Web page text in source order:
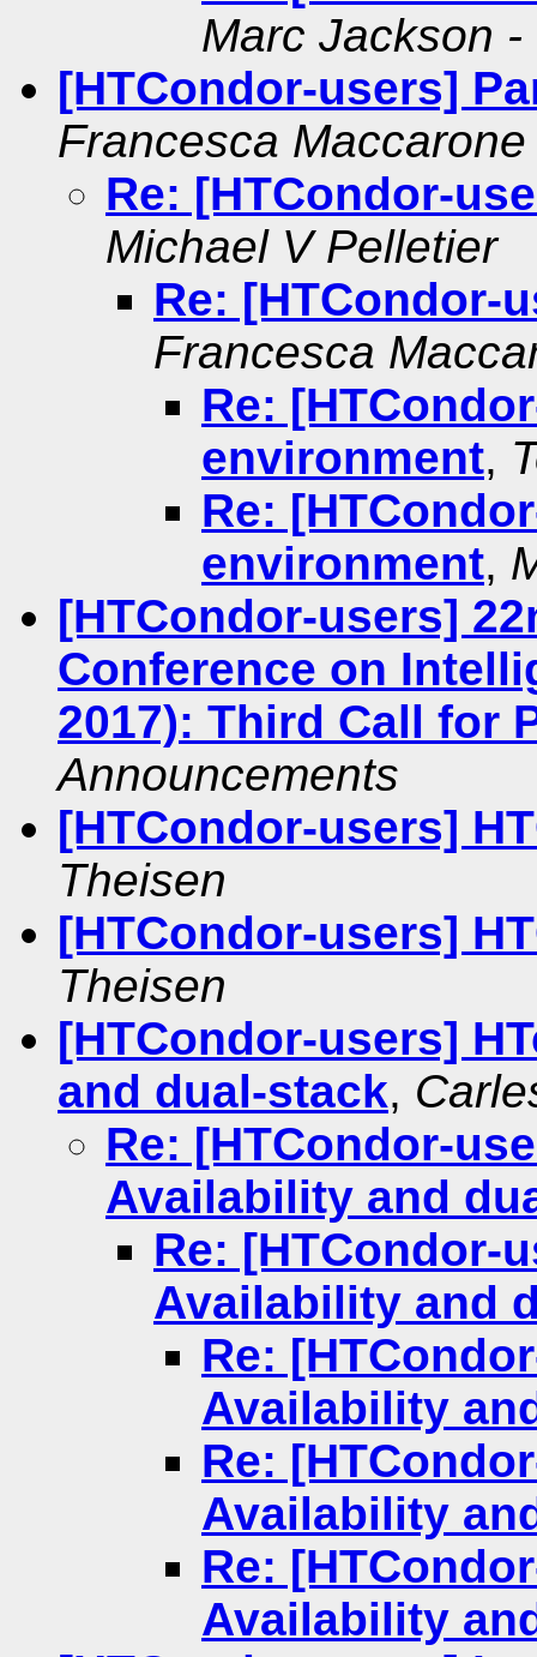
Marc Jackson
[HTCondor-users]
Francesca Maccarone
Re: [HTCondor-
Michael V Pelletier
Re: [HTCondor-
Francesca
Re:
environment,
Re:
environment,
[HTCondor-users]
Conference on
2017): Third Call for
Announcements
[HTCondor-users]
Theisen
[HTCondor-users]
Theisen
[HTCondor-users]
and dual-stack,
Re: [HTCondor-
Availability and
Re: [HTCondor-
Availability and
Re:
Availability
Re:
Availability
Re:
Availability